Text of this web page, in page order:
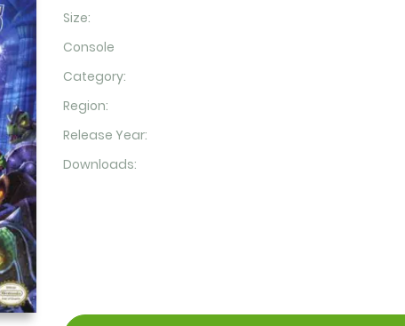
Size:
Console
Category:
Region:
Release Year:
Downloads: